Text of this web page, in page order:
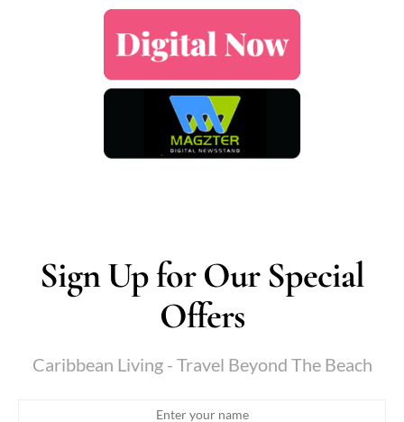
Sign Up for Our Special
Offers
Caribbean Living - Travel Beyond The Beach